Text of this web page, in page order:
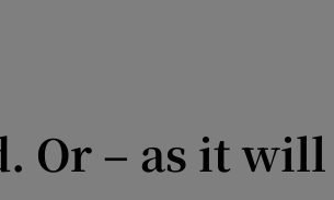
Or – as it